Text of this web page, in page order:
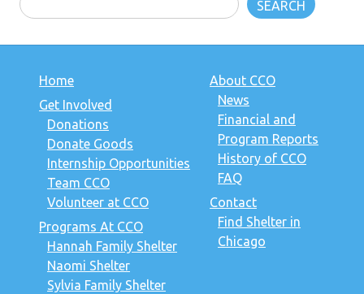
SEARCH
Home
Get Involved
Donations
Donate Goods
Internship Opportunities
Team CCO
Volunteer at CCO
Programs At CCO
Hannah Family Shelter
Naomi Shelter
Sylvia Family Shelter
About CCO
News
Financial and
Program Reports
History of CCO
FAQ
Contact
Find Shelter in
Chicago